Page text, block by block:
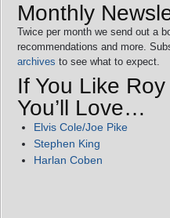
Monthly
Twice per month we send out a
recommendations and more.
archives to see what to expect.
If You Like
You’ll Love…
Elvis Cole/Joe Pike
Stephen King
Harlan Coben